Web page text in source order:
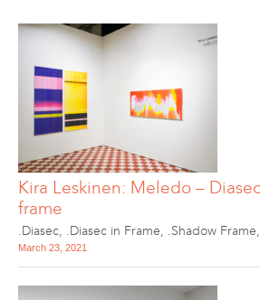
Kira Leskinen: Meledo –
frame
.Diasec, .Diasec in Frame, .Shadow Frame,
March 23, 2021